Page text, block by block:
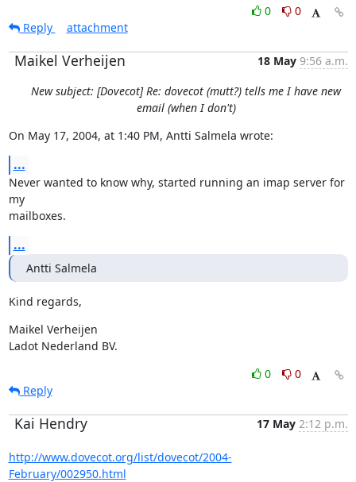
0
0
Reply
attachment
Maikel Verheijen 18 May 9:56 a.m.
New subject: [Dovecot] Re: dovecot (mutt?) tells me I have new
email (when I don't)
On May 17, 2004, at 1:40 PM, Antti Salmela wrote:
...
Never wanted to know why, started running an imap server for
my
mailboxes.
...
Antti Salmela
Kind regards,
Maikel Verheijen
Ladot Nederland BV.
0
0
Reply
Kai Hendry 17 May 2:12 p.m.
http://www.dovecot.org/list/dovecot/2004-
February/002950.html